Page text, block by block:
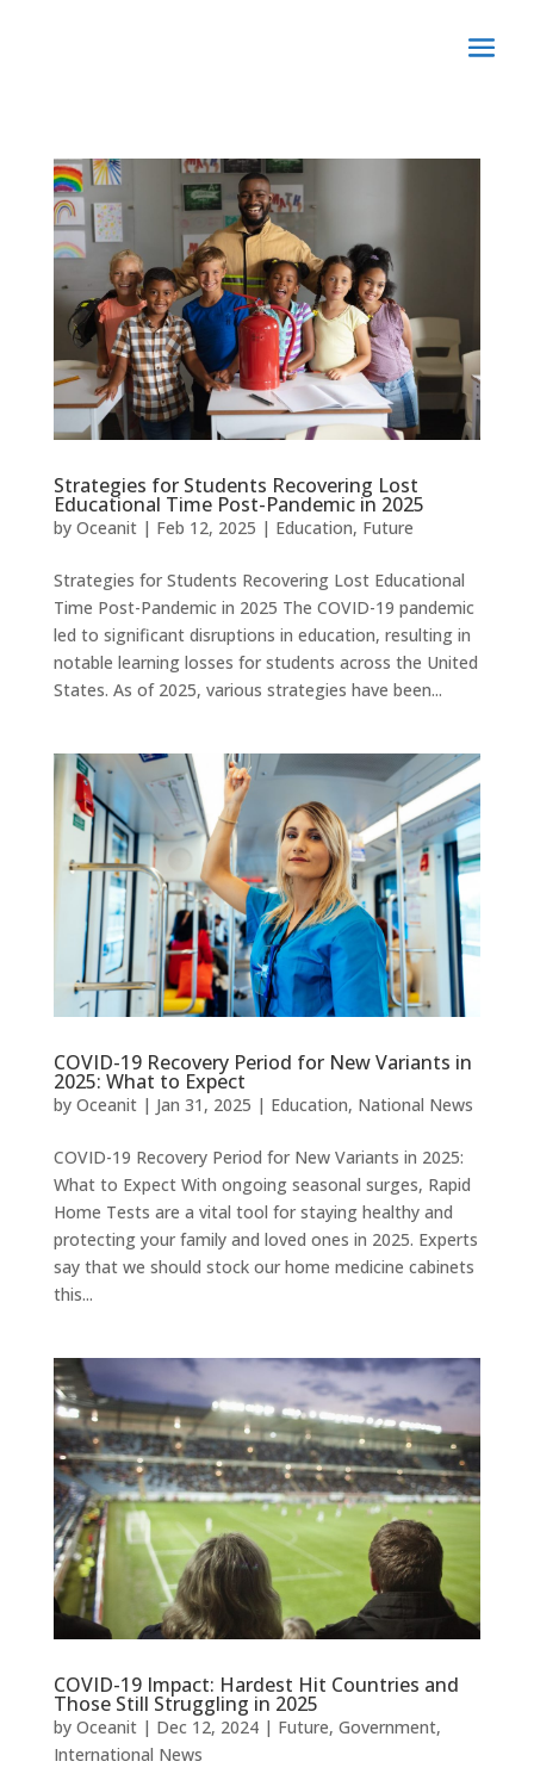
Strategies for Students Recovering Lost
Educational Time Post-Pandemic in 2025
by Oceanit| Feb 12, 2025 | Education, Future
Strategies for Students Recovering Lost Educational
Time Post-Pandemic in 2025 The COVID-19 pandemic
led to significant disruptions in education, resulting in
notable learning losses for students across the United
States. As of 2025, various strategies have been...
COVID-19 Recovery Period for New Variants in
2025: What to Expect
by Oceanit| Jan 31, 2025 | Education, National News
COVID-19 Recovery Period for New Variants in 2025:
What to Expect With ongoing seasonal surges, Rapid
Home Tests are a vital tool for staying healthy and
protecting your family and loved ones in 2025. Experts
say that we should stock our home medicine cabinets
this...
COVID-19 Impact: Hardest Hit Countries and
Those Still Struggling in 2025
by Oceanit| Dec 12, 2024| Future, Government,
International News